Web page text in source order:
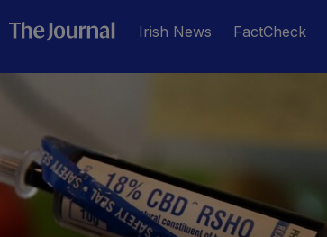
Irish News FactCheck